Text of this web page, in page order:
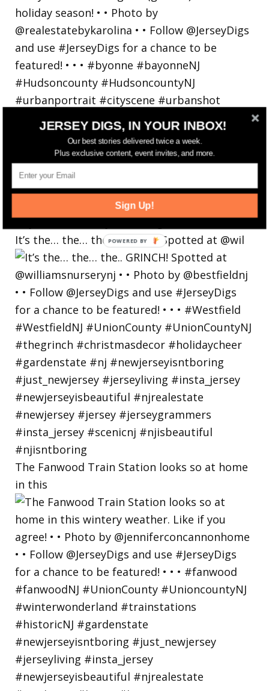
It’s the… the… the.. GRINCH! Spotted at @wil
The Fanwood Train Station looks so at home
in this
JERSEY DIGS, IN YOUR INBOX!
Our best stories delivered twice a week.
Plus exclusive content, event invites, and more.
Sign Up!
POWERED BY